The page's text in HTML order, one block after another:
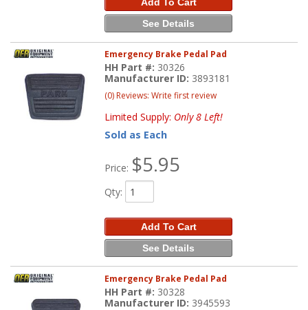
Add To Cart
See Details
Emergency Brake Pedal Pad
HH Part #: 30326
Manufacturer ID: 3893181
(0) Reviews: Write first review
Limited Supply: Only 8 Left!
Sold as Each
Price: $5.95
Qty:
Add To Cart
See Details
Emergency Brake Pedal Pad
HH Part #: 30328
Manufacturer ID: 3945593